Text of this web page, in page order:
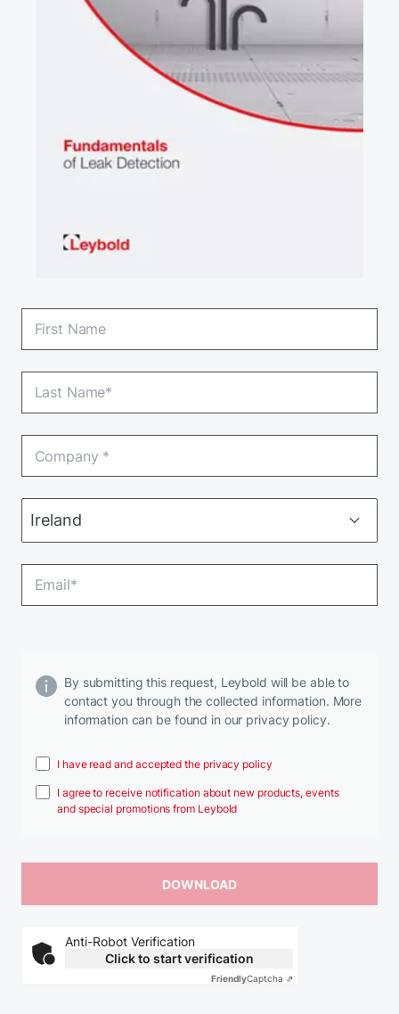
By submitting this request, Leybold will be able to
contact you through the collected information. More
information can be found in our privacy policy.
I have read and accepted the privacy policy
I agree to receive notification about new products, events
and special promotions from Leybold
Anti-Robot Verification
Click to start verification
FriendlyCaptcha ⇗